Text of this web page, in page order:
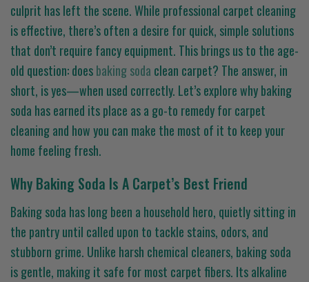
culprit has left the scene. While professional carpet cleaning
is effective, there’s often a desire for quick, simple solutions
that don’t require fancy equipment. This brings us to the age-
old question: doesbaking soda clean carpet? The answer, in
short, is yes—when used correctly. Let’s explore why baking
soda has earned its place as a go-to remedy for carpet
cleaning and how you can make the most of it to keep your
home feeling fresh.
Why Baking Soda Is A Carpet’s Best Friend
Baking soda has long been a household hero, quietly sitting in
the pantry until called upon to tackle stains, odors, and
stubborn grime. Unlike harsh chemical cleaners, baking soda
is gentle, making it safe for most carpet fibers. Its alkaline